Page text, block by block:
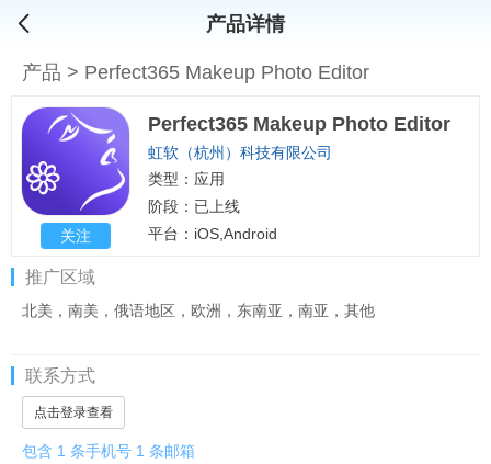
产品详情
产品 > Perfect365 Makeup Photo Editor
关注
Perfect365 Makeup Photo Editor
虹软（杭州）科技有限公司
类型：应用
阶段：已上线
平台：iOS,Android
推广区域
北美，南美，俄语地区，欧洲，东南亚，南亚，其他
联系方式
点击登录查看
包含 1 条手机号 1 条邮箱